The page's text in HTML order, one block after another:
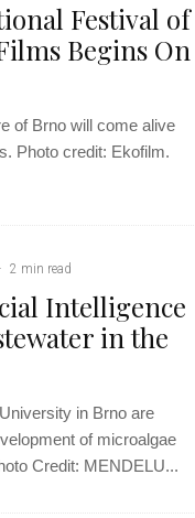
Festival of
Begins On
of Brno will come alive
Photo credit: Ekofilm.
· 2 min read
Intelligence
in the
in Brno are
of microalgae
Credit: MENDELU...